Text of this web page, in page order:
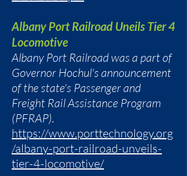
Albany Port Railroad Uneils Tier 4
Locomotive
Albany Port Railroad was a part of
Governor Hochul's announcement
of the state's Passenger and
Freight Rail Assistance Program
(PFRAP).
https://www.porttechnology.org
/albany-port-railroad-unveils-
tier-4-locomotive/